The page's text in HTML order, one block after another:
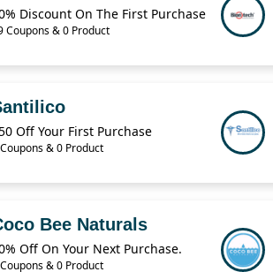
Discount On The First Purchase
Coupons & 0 Product
Off Your First Purchase
& 0 Product
Bee Naturals
Off On Your Next Purchase.
& 0 Product